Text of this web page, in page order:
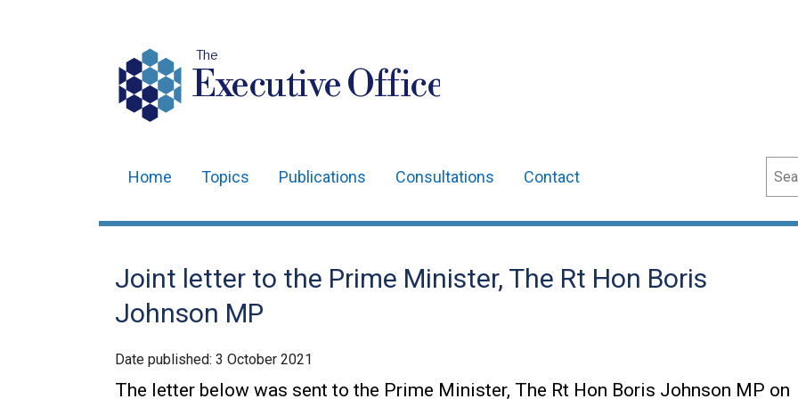
The
Executive Office
navigation
Home Topics Publications Consultations Contact
Joint letter to the Prime Minister, The Rt Hon Boris
Johnson MP
Date published: 3 October 2021
The letter below was sent to the Prime Minister, The Rt Hon Boris Johnson MP on